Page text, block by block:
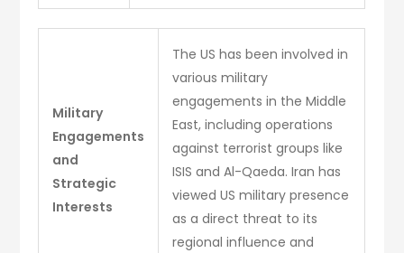
Military
Engagements
and
Strategic
Interests
The US has been involved in
various military
engagements in the Middle
East, including operations
against terrorist groups like
ISIS and Al-Qaeda. Iran has
viewed US military presence
as a direct threat to its
regional influence and